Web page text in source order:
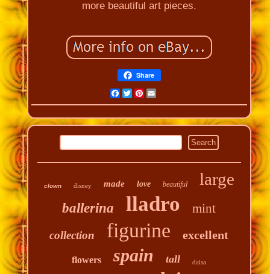
more beautiful art pieces.
Share
Facebook
Twitter
Pinterest
Email
clown disney made love beautiful large
ballerina lladro mint
collection figurine excellent
flowers spain tall daisa